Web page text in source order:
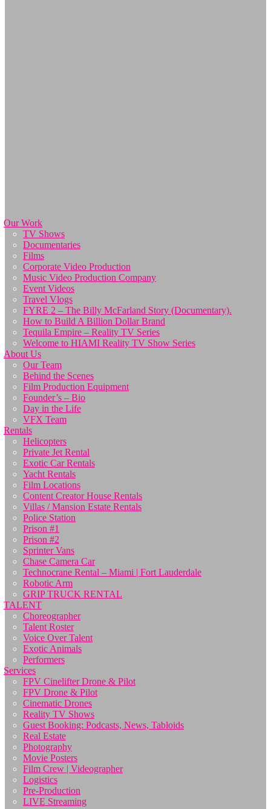
Our Work
TV Shows
Documentaries
Films
Corporate Video Production
Music Video Production Company
Event Videos
Travel Vlogs
FYRE 2 – The Billy McFarland Story (Documentary).
How to Build A Billion Dollar Brand
Tequila Empire – Reality TV Series
Welcome to HIAMI Reality TV Show Series
About Us
Our Team
Behind the Scenes
Film Production Equipment
Founder’s – Bio
Day in the Life
VFX Team
Rentals
Helicopters
Private Jet Rental
Exotic Car Rentals
Yacht Rentals
Film Locations
Content Creator House Rentals
Villas / Mansion Estate Rentals
Police Station
Prison #1
Prison #2
Sprinter Vans
Chase Camera Car
Technocrane Rental – Miami | Fort Lauderdale
Robotic Arm
GRIP TRUCK RENTAL
TALENT
Choreographer
Talent Roster
Voice Over Talent
Exotic Animals
Performers
Services
FPV Cinelifter Drone & Pilot
FPV Drone & Pilot
Cinematic Drones
Reality TV Shows
Guest Booking: Podcasts, News, Tabloids
Real Estate
Photography
Movie Posters
Film Crew | Videographer
Logistics
Pre-Production
LIVE Streaming